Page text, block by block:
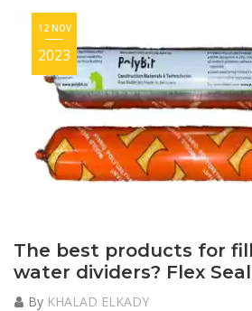
The best products for
water dividers? Flex Seal
12 NOV
2023
By KHALAD ELKADY